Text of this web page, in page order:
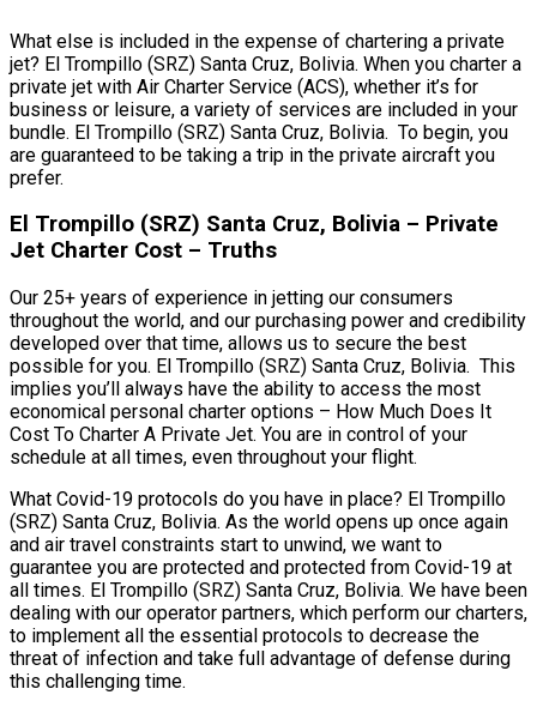
What else is included in the expense of chartering a private
jet? El Trompillo (SRZ) Santa Cruz, Bolivia. When you charter a
private jet with Air Charter Service (ACS), whether it’s for
business or leisure, a variety of services are included in your
bundle. El Trompillo (SRZ) Santa Cruz, Bolivia. To begin, you
are guaranteed to be taking a trip in the private aircraft you
prefer.
El Trompillo (SRZ) Santa Cruz, Bolivia – Private
Jet Charter Cost – Truths
Our 25+ years of experience in jetting our consumers
throughout the world, and our purchasing power and credibility
developed over that time, allows us to secure the best
possible for you. El Trompillo (SRZ) Santa Cruz, Bolivia. This
implies you’ll always have the ability to access the most
economical personal charter options – How Much Does It
Cost To Charter A Private Jet. You are in control of your
schedule at all times, even throughout your flight.
What Covid-19 protocols do you have in place? El Trompillo
(SRZ) Santa Cruz, Bolivia. As the world opens up once again
and air travel constraints start to unwind, we want to
guarantee you are protected and protected from Covid-19 at
all times. El Trompillo (SRZ) Santa Cruz, Bolivia. We have been
dealing with our operator partners, which perform our charters,
to implement all the essential protocols to decrease the
threat of infection and take full advantage of defense during
this challenging time.